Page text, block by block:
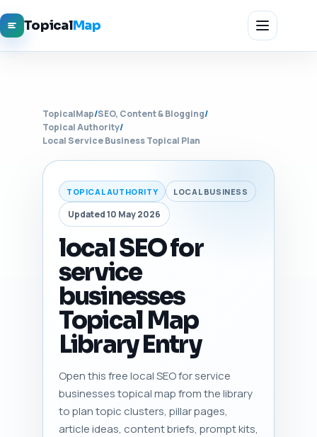
TopicalMap
TopicalMap/SEO, Content & Blogging/
Topical Authority/
Local Service Business Topical Plan
TOPICAL AUTHORITY LOCAL BUSINESS
Updated 10 May 2026
local SEO for
service
businesses
Topical Map
Library Entry
Open this free local SEO for service
businesses topical map from the library
to plan topic clusters, pillar pages,
article ideas, content briefs, prompt kits,